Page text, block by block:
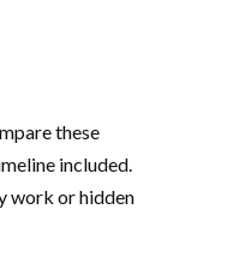
these
included.
work or hidden